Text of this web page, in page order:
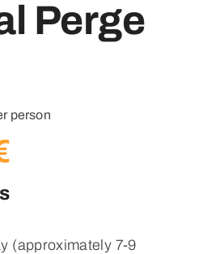
Perge
person
(approximately 7-9